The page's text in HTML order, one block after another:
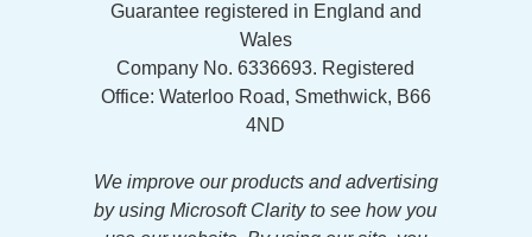
Guarantee registered in England and
Wales
Company No. 6336693. Registered
Office: Waterloo Road, Smethwick, B66
4ND
We improve our products and advertising
by using Microsoft Clarity to see how you